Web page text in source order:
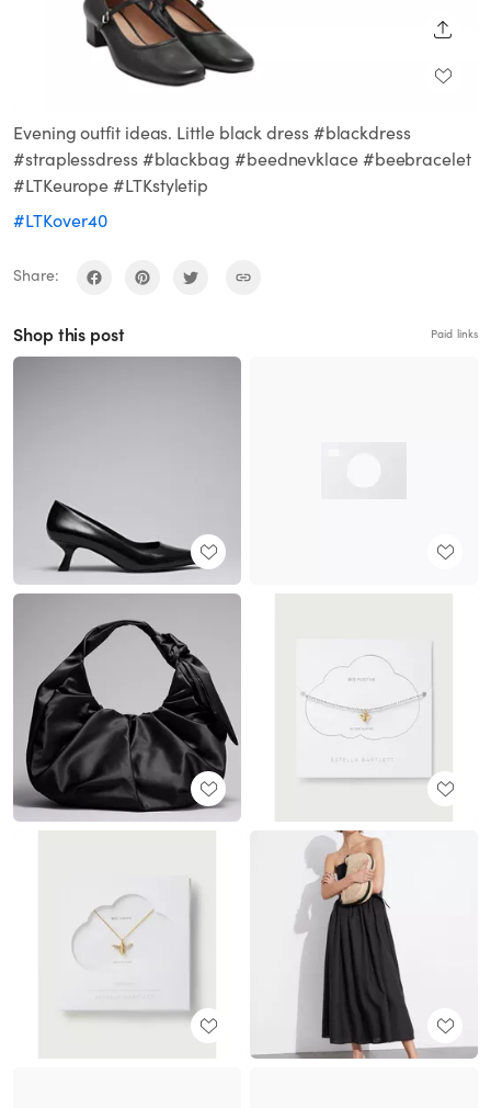
Evening outfit ideas. Little black dress #blackdress
#straplessdress #blackbag #beednevklace #beebracelet
#LTKeurope #LTKstyletip
#LTKover40
Share:
Shop this post Paid links